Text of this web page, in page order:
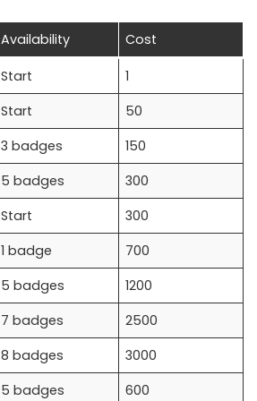
Availability Cost
Start
1
Start
50
3 badges
150
5 badges
300
Start
300
1 badge
700
5 badges
1200
7 badges
2500
8 badges
3000
5 badges
600